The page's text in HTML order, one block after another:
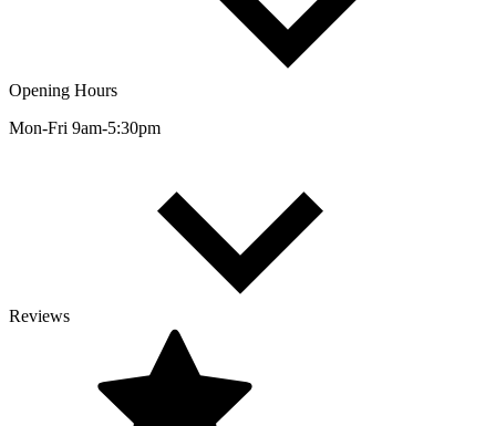
Opening Hours
Mon-Fri 9am-5:30pm
Reviews